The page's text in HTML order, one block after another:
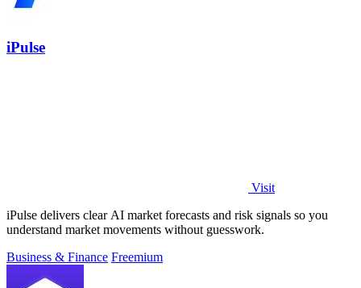
iPulse
Visit
iPulse delivers clear AI market forecasts and risk signals so you
understand market movements without guesswork.
Business & Finance Freemium